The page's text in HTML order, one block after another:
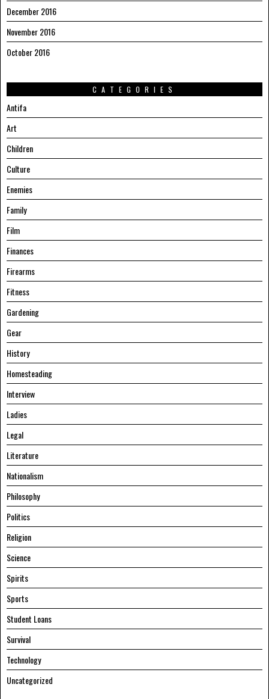
December 2016
November 2016
October 2016
CATEGORIES
Antifa
Art
Children
Culture
Enemies
Family
Film
Finances
Firearms
Fitness
Gardening
Gear
History
Homesteading
Interview
Ladies
Legal
Literature
Nationalism
Philosophy
Politics
Religion
Science
Spirits
Sports
Student Loans
Survival
Technology
Uncategorized